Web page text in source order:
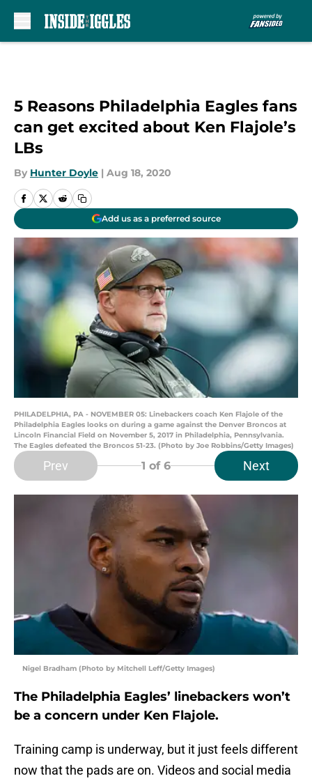
5 Reasons Philadelphia Eagles fans
can get excited about Ken Flajole’s
LBs
By Hunter Doyle | Aug 18, 2020
Add us as a preferred source
PHILADELPHIA, PA - NOVEMBER 05: Linebackers coach Ken Flajole of the
Philadelphia Eagles looks on during a game against the Denver Broncos at
Lincoln Financial Field on November 5, 2017 in Philadelphia, Pennsylvania.
The Eagles defeated the Broncos 51-23. (Photo by Joe Robbins/Getty Images)
Prev 1 of 6 Next
Nigel Bradham (Photo by Mitchell Leff/Getty Images)
The Philadelphia Eagles’ linebackers won’t
be a concern under Ken Flajole.
Training camp is underway, but it just feels different
now that the pads are on. Videos and social media